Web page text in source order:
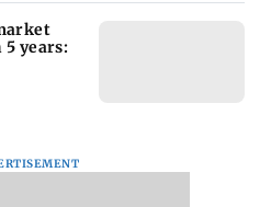
years: